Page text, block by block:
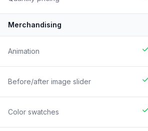
Merchandising
Animation
Before/after image slider
Color swatches